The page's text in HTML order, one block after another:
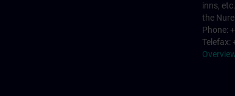
inns,
the
Phone:
Telefax: